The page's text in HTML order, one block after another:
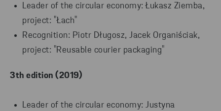
Leader of the circular economy: Łukasz Ziemba,
project: "Łach"
Recognition: Piotr Długosz, Jacek Organiściak,
project: "Reusable courier packaging"
3th edition (2019)
Leader of the circular economy: Justyna